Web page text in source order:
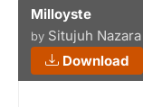
Milloyste
by Situjuh Nazara
Download